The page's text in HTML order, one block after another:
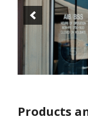
Products